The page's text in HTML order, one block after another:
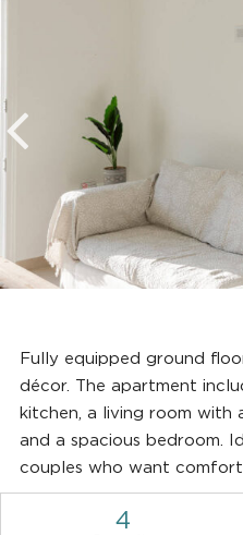
Fully equipped ground
décor. The apartment
kitchen, a living room with
and a spacious bedroom.
couples who want comfort
4